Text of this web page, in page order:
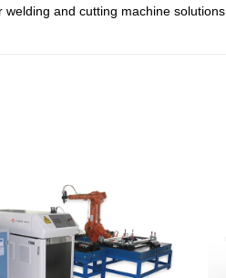
and cutting machine solutions.